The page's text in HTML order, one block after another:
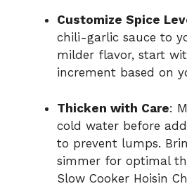
Customize Spice
chili-garlic sauce to
milder flavor, start
increment based on
Thicken with Care:
cold water before
to prevent lumps.
simmer for optimal
Slow Cooker Hoisin